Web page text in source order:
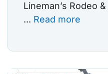
Lineman’s Rodeo
... Read more